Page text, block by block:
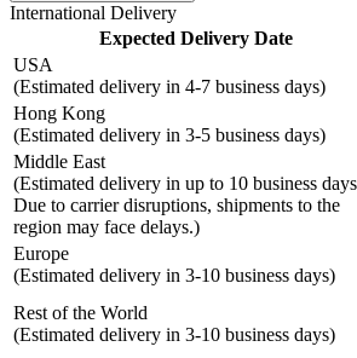
International Delivery
Expected Delivery Date
USA
(Estimated delivery in 4-7 business days)
Hong Kong
(Estimated delivery in 3-5 business days)
Middle East
(Estimated delivery in up to 10 business
Due to carrier disruptions, shipments to the
region may face delays.)
Europe
(Estimated delivery in 3-10 business days)
Rest of the World
(Estimated delivery in 3-10 business days)